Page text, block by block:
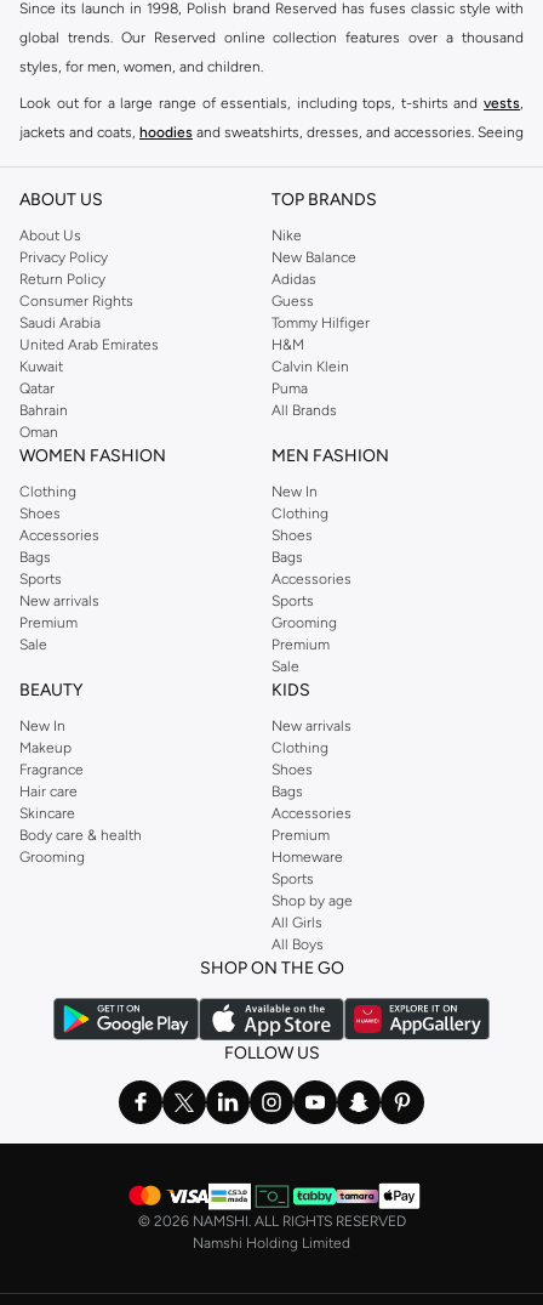
Since its launch in 1998, Polish brand Reserved has fuses classic style with
global trends. Our Reserved online collection features over a thousand
styles, for men, women, and children.
Look out for a large range of essentials, including tops, t-shirts and vests
jackets and coats, hoodies and sweatshirts, dresses, and accessories. Seeing
Shop Reserved Online Riyadh
Buy Reserved online at Namshi to find all of your everyday essentials, along
with on-trend looks for evening style. For women, our Reserved online shop
offers gorgeous dresses cut to flatter every shape, stunning skirts, tailored
pants, elegant tops, and more. For men, the Reserved online store has tees,
shirts, pyjamas, and other essentials. Our kids’ range also has plenty to offer.
Order Reserved online and take advantage of fast delivery, right to your door.
We also offer cash on delivery to make Reserved online shopping even
easier.
ABOUT US
About Us
Privacy Policy
Return Policy
Consumer Rights
Saudi Arabia
United Arab Emirates
Kuwait
Qatar
Bahrain
Oman
TOP BRANDS
Nike
New Balance
Adidas
Guess
Tommy Hilfiger
H&M
Calvin Klein
Puma
All Brands
WOMEN FASHION
Clothing
Shoes
Accessories
Bags
Sports
New arrivals
Premium
Sale
MEN FASHION
New In
Clothing
Shoes
Bags
Accessories
Sports
Grooming
Premium
Sale
BEAUTY
New In
Makeup
Fragrance
Hair care
Skincare
Body care & health
Grooming
KIDS
New arrivals
Clothing
Shoes
Bags
Accessories
Premium
Homeware
Sports
Shop by age
All Girls
All Boys
SHOP ON THE GO
FOLLOW US
© 2026 NAMSHI. ALL RIGHTS RESERVED
Namshi Holding Limited